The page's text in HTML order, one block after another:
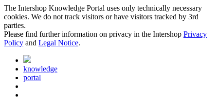
The Intershop Knowledge Portal uses only technically necessary
cookies. We do not track visitors or have visitors tracked by 3rd
parties.
Please find further information on privacy in the Intershop Privacy
Policy and Legal Notice.
knowledge
portal